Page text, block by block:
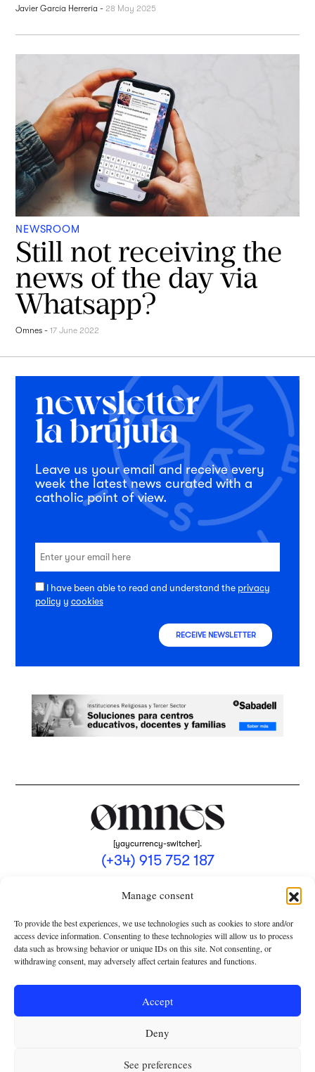
Manage consent
To provide the best experiences, we use technologies such as cookies to store and/or
access device information. Consenting to these technologies will allow us to process
data such as browsing behavior or unique IDs on this site. Not consenting, or
withdrawing consent, may adversely affect certain features and functions.
Accept
Deny
See preferences
Javier García Herrería -28 May 2025
NEWSROOM
Still not receiving the
news of the day via
Whatsapp?
Omnes -17 June 2022
Leave us your email and receive every
week the latest news curated with a
catholic point of view.
I have been able to read and understand the privacy
policy y cookies
RECEIVE NEWSLETTER
[yaycurrency-switcher].
(+34) 915 752 187
PRIVACY POLICY
USE OF COOKIES
TERMS AND CONDITIONS OF COLLABORATION